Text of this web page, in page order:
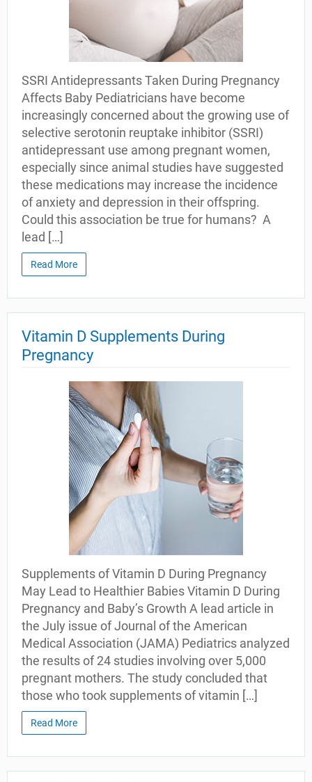
SSRI Antidepressants Taken During Pregnancy
Affects Baby Pediatricians have become
increasingly concerned about the growing use of
selective serotonin reuptake inhibitor (SSRI)
antidepressant use among pregnant women,
especially since animal studies have suggested
these medications may increase the incidence
of anxiety and depression in their offspring.
Could this association be true for humans? A
lead […]
Read More
Vitamin D Supplements During
Pregnancy
Supplements of Vitamin D During Pregnancy
May Lead to Healthier Babies Vitamin D During
Pregnancy and Baby’s Growth A lead article in
the July issue of Journal of the American
Medical Association (JAMA) Pediatrics analyzed
the results of 24 studies involving over 5,000
pregnant mothers. The study concluded that
those who took supplements of vitamin […]
Read More